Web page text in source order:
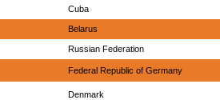
Cuba
Belarus
Russian Federation
Federal Republic of Germany
Denmark